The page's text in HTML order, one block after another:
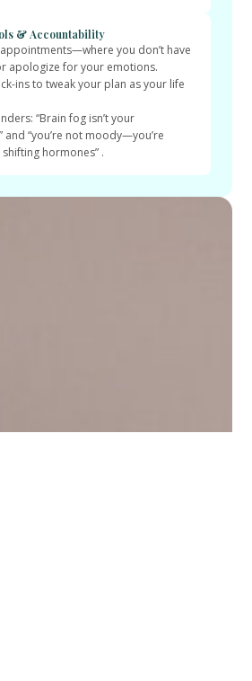
& Accountability
you don’t have
apologize for your emotions.
ins to tweak your plan as your life
“Brain fog isn’t your
and “you’re not moody—you’re
hormones” .